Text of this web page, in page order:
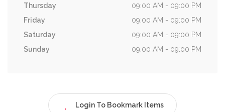
Thursday
09:00 AM - 09:00 PM
Friday
09:00 AM - 09:00 PM
Saturday
09:00 AM - 09:00 PM
Sunday
09:00 AM - 09:00 PM
Login To Bookmark Items